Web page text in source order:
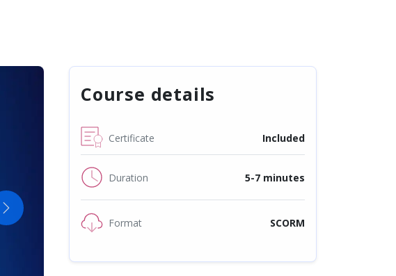
Next
Course details
Certificate Included
Duration 5-7 minutes
Format SCORM